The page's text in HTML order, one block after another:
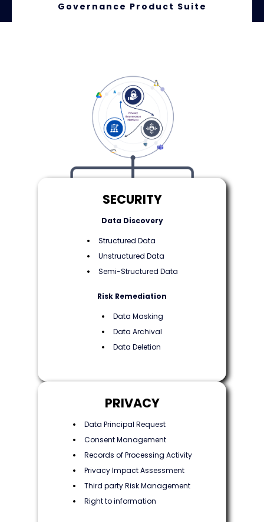
Governance Product Suite
SECURITY
Data Discovery
Structured Data
Unstructured Data
Semi-Structured Data
Risk Remediation
Data Masking
Data Archival
Data Deletion
PRIVACY
Data Principal Request
Consent Management
Records of Processing Activity
Privacy Impact Assessment
Third party Risk Management
Right to information